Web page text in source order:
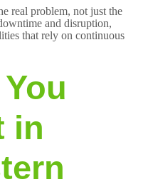
real problem, not just the
and disruption,
that rely on continuous
in